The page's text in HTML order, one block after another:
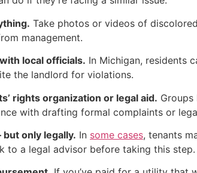
Take photos or videos of
management.
local officials. In Michigan, residents
the landlord for violations.
rights organization or legal aid. Groups
with drafting formal complaints or
only legally. In some cases, tenants
to a legal advisor before taking this step.